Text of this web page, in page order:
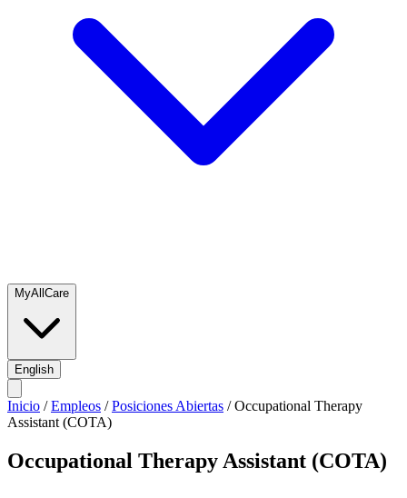
MyAllCare
English
Inicio /Empleos /Posiciones Abiertas /Occupational Therapy
Assistant (COTA)
Occupational Therapy Assistant (COTA)